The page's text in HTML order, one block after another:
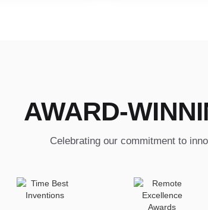
AWARD-
Celebrating our commitment to